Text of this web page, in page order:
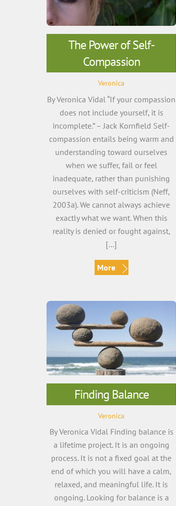
The Power of Self-
Compassion
Veronica
By Veronica Vidal “If your compassion
does not include yourself, it is
incomplete.” – Jack Kornfield Self-
compassion entails being warm and
understanding toward ourselves
when we suffer, fail or feel
inadequate, rather than punishing
ourselves with self-criticism (Neff,
2003a). We cannot always achieve
exactly what we want. When this
reality is denied or fought against,
[…]
More
Finding Balance
Veronica
By Veronica Vidal Finding balance is
a lifetime project. It is an ongoing
process. It is not a fixed goal at the
end of which you will have a calm,
relaxed, and meaningful life. It is
ongoing. Looking for balance is a